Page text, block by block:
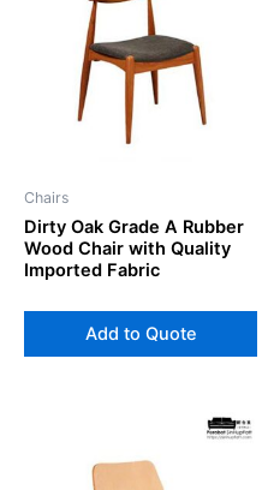
Chairs
Dirty Oak Grade A Rubber
Wood Chair with Quality
Imported Fabric
Add to Quote